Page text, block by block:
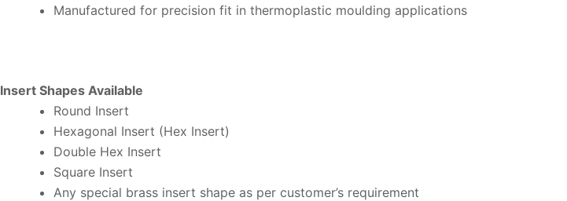
Manufactured for precision fit in thermoplastic moulding applications
Insert Shapes Available
Round Insert
Hexagonal Insert (Hex Insert)
Double Hex Insert
Square Insert
Any special brass insert shape as per customer’s requirement